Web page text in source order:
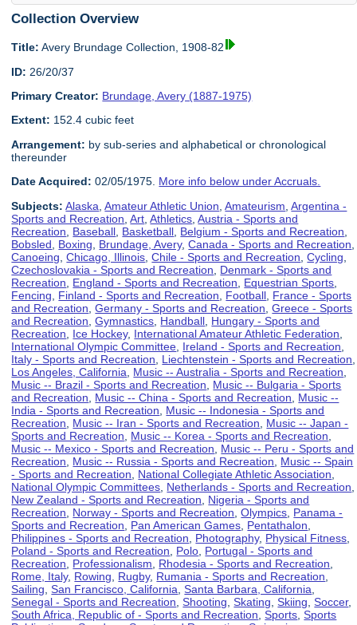
Collection Overview
Title: Avery Brundage Collection, 1908-82
ID: 26/20/37
Primary Creator: Brundage, Avery (1887-1975)
Extent: 152.4 cubic feet
Arrangement: by sub-series and alphabetical or chronological
thereunder
Date Acquired: 02/05/1975. More info below under Accruals.
Subjects: Alaska ,Amateur Athletic Union ,Amateurism ,Argentina -
Sports and Recreation ,Art ,Athletics ,Austria - Sports and
Recreation
Baseball Basketball Belgium - Sports and Recreation
Bobsled
Boxing Brundage, Avery,Canada - Sports and Recreation
Canoeing ,Chicago, Illinois ,Chile - Sports and Recreation ,Cycling
Czechoslovakia - Sports and Recreation
Denmark - Sports and
Recreation
England - Sports and Recreation Equestrian Sports
Fencing
Finland - Sports and Recreation Football France - Sports
and Recreation ,Germany - Sports and Recreation ,Greece - Sports
and Recreation ,Gymnastics Handball Hungary - Sports and
Recreation
Ice Hockey, International Amateur Athletic Federation
International Olympic Committee Ireland - Sports and Recreation
Italy - Sports and Recreation
Liechtenstein - Sports and Recreation
Los Angeles, California
Music -- Australia - Sports and Recreation
Music -- Brazil - Sports and Recreation
Music -- Bulgaria - Sports
and Recreation
Music -- China - Sports and Recreation
Music --
India - Sports and Recreation
Music -- Indonesia - Sports and
Recreation
Music -- Iran - Sports and Recreation
Music -- Japan -
Sports and Recreation
Music -- Korea - Sports and Recreation
Music -- Mexico - Sports and Recreation
Music -- Peru - Sports and
Recreation
Music -- Russia - Sports and Recreation
Music -- Spain
- Sports and Recreation
National Collegiate Athletic Association
National Olympic Committees Netherlands - Sports and Recreation
New Zealand - Sports and Recreation
Nigeria - Sports and
Recreation
Norway - Sports and Recreation ,Olympics Panama -
Sports and Recreation
Pan American Games Pentathalon
Philippines - Sports and Recreation
Photography, Physical Fitness
Poland - Sports and Recreation
Polo Portugal - Sports and
Recreation
Professionalism Rhodesia - Sports and Recreation
Rome, Italy, Rowing Rugby, Rumania - Sports and Recreation
Sailing ,San Francisco, California ,Santa Barbara, California
Senegal - Sports and Recreation ,Shooting ,Skating ,Skiing ,Soccer,
South Africa, Republic of - Sports and Recreation ,Sports ,Sports